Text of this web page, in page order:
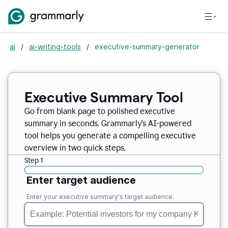
ai / ai-writing-tools / executive-summary-generator
Executive Summary Tool
Go from blank page to polished executive
summary in seconds. Grammarly's AI-powered
tool helps you generate a compelling executive
overview in two quick steps.
Step 1
Enter target audience
Enter your executive summary's target audience.